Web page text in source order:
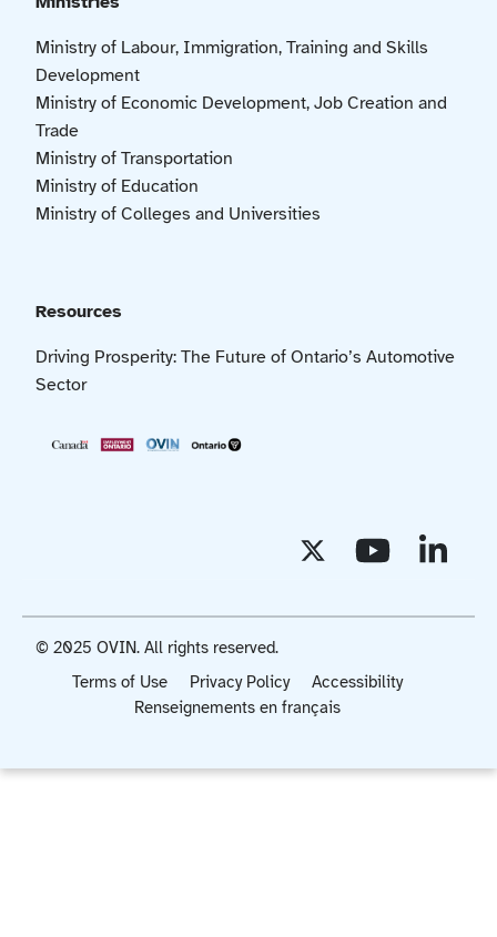
Ministry of Labour, Immigration, Training and Skills
Development
Ministry of Economic Development, Job Creation and
Trade
Ministry of Transportation
Ministry of Education
Ministry of Colleges and Universities
Resources
Driving Prosperity: The Future of Ontario’s Automotive
Sector
Terms of Use Privacy Policy
Accessibility
Renseignements en français
© 2025 OVIN. All rights reserved.